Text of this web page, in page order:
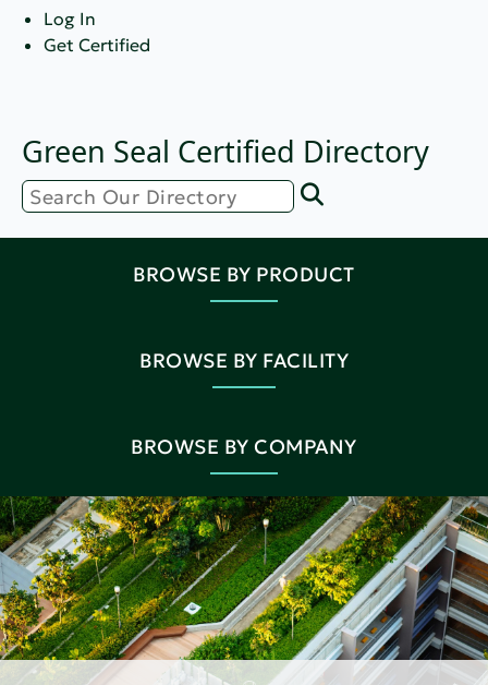
Log In
Get Certified
Green Seal Certified Directory
BROWSE BY PRODUCT
BROWSE BY FACILITY
BROWSE BY COMPANY